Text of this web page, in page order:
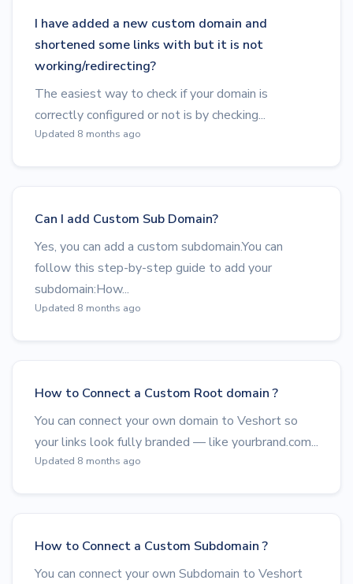
I have added a new custom domain and
shortened some links with but it is not
working/redirecting?
The easiest way to check if your domain is
correctly configured or not is by checking...
Updated 8 months ago
Can I add Custom Sub Domain?
Yes, you can add a custom subdomain.You can
follow this step-by-step guide to add your
subdomain:How...
Updated 8 months ago
How to Connect a Custom Root domain ?
You can connect your own domain to Veshort so
your links look fully branded — like yourbrand.com...
Updated 8 months ago
How to Connect a Custom Subdomain ?
You can connect your own Subdomain to Veshort